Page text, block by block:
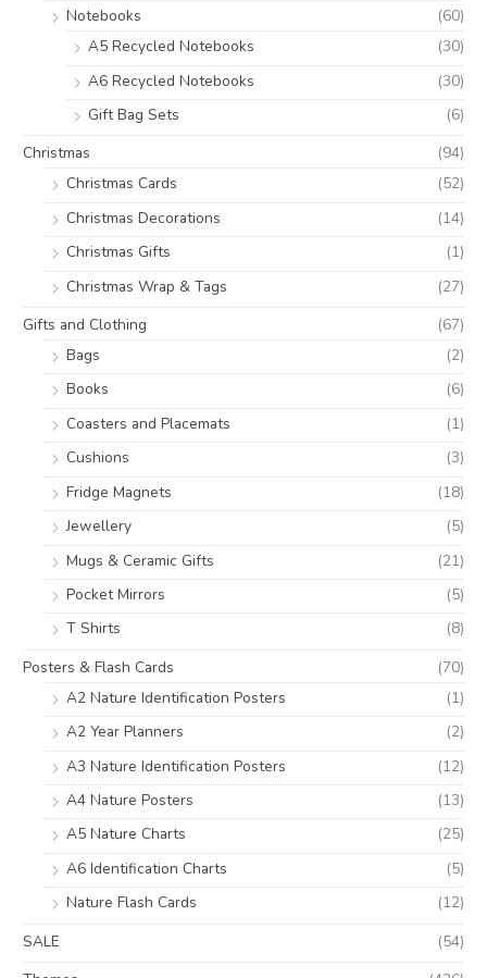
Notebooks
(60)
A5 Recycled Notebooks
(30)
A6 Recycled Notebooks
(30)
Gift Bag Sets
(6)
Christmas
(94)
Christmas Cards
(52)
Christmas Decorations
(14)
Christmas Gifts
(1)
Christmas Wrap & Tags
(27)
Gifts and Clothing
(67)
Bags
(2)
Books
(6)
Coasters and Placemats
(1)
Cushions
(3)
Fridge Magnets
(18)
Jewellery
(5)
Mugs & Ceramic Gifts
(21)
Pocket Mirrors
(5)
T Shirts
(8)
Posters & Flash Cards
(70)
A2 Nature Identification Posters
(1)
A2 Year Planners
(2)
A3 Nature Identification Posters
(12)
A4 Nature Posters
(13)
A5 Nature Charts
(25)
A6 Identification Charts
(5)
Nature Flash Cards
(12)
SALE
(54)